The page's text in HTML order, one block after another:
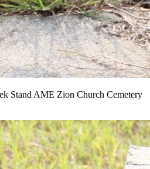
Stand AME Zion Church Cemetery